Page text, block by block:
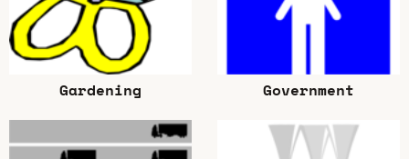
Gardening Government